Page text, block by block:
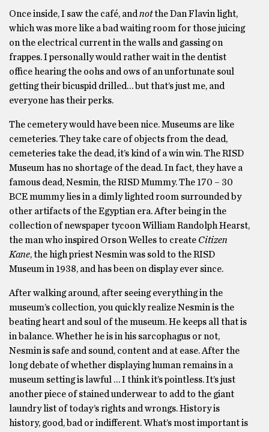
Once inside, I saw the café, and notthe Dan Flavin light,
which was more like a bad waiting room for those juicing
on the electrical current in the walls and gassing on
frappes. I personally would rather wait in the dentist
office hearing the oohs and ows of an unfortunate soul
getting their bicuspid drilled… but that’s just me, and
everyone has their perks.
The cemetery would have been nice. Museums are like
cemeteries. They take care of objects from the dead,
cemeteries take the dead, it’s kind of a win win. The RISD
Museum has no shortage of the dead. In fact, they have a
famous dead, Nesmin, the RISD Mummy. The 170 – 30
BCE mummy lies in a dimly lighted room surrounded by
other artifacts of the Egyptian era. After being in the
collection of newspaper tycoon William Randolph Hearst,
the man who inspired Orson Welles to create Citizen
Kane, the high priest Nesmin was sold to the RISD
Museum in 1938, and has been on display ever since.
After walking around, after seeing everything in the
museum’s collection, you quickly realize Nesmin is the
beating heart and soul of the museum. He keeps all that is
in balance. Whether he is in his sarcophagus or not,
Nesmin is safe and sound, content and at ease. After the
long debate of whether displaying human remains in a
museum setting is lawful … I think it’s pointless. It’s just
another piece of stained underwear to add to the giant
laundry list of today’s rights and wrongs. History is
history, good, bad or indifferent. What’s most important is